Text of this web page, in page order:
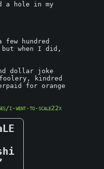
a hole in my
hundred
but when I did,
dollar joke
kindred
for orange
i-went-to-scale22x